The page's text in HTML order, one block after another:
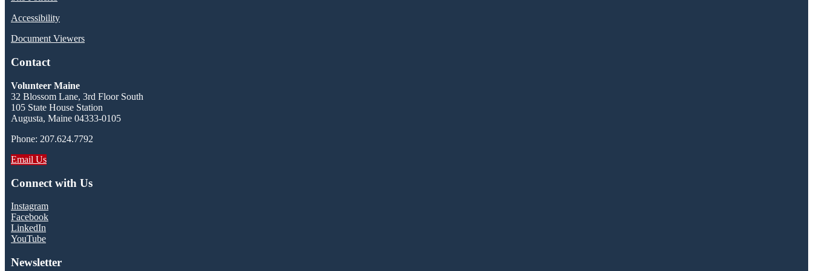
Accessibility
Document Viewers
Contact
Volunteer Maine
32 Blossom Lane, 3rd Floor South
105 State House Station
Augusta, Maine 04333-0105
Phone: 207.624.7792
Email Us
Connect with Us
Instagram
Facebook
LinkedIn
YouTube
Newsletter